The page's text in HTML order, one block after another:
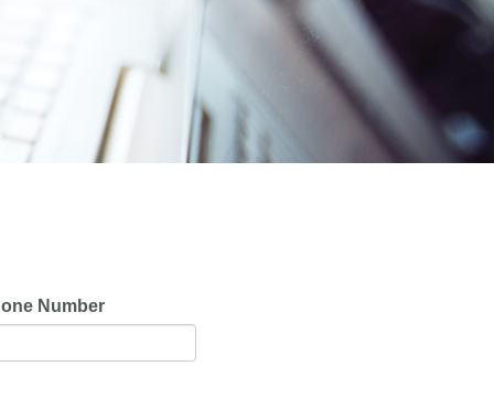
Number